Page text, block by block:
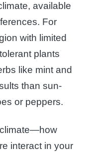
available
For
with limited
plants
like mint and
than sun-
or peppers.
interact in your